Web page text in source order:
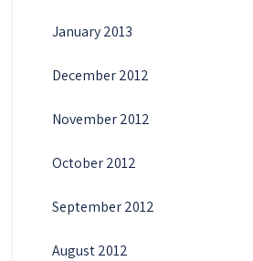
January 2013
December 2012
November 2012
October 2012
September 2012
August 2012